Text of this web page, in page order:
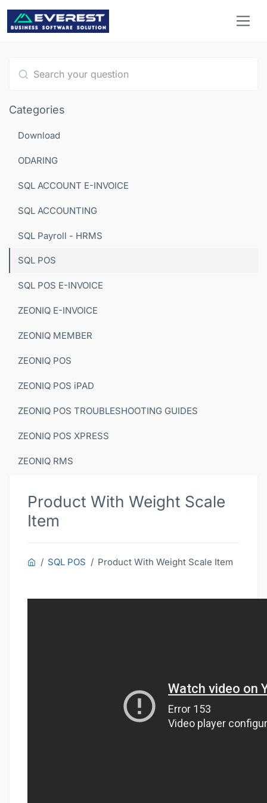
Categories
Download
ODARING
SQL ACCOUNT E-INVOICE
SQL ACCOUNTING
SQL Payroll - HRMS
SQL POS
SQL POS E-INVOICE
ZEONIQ E-INVOICE
ZEONIQ MEMBER
ZEONIQ POS
ZEONIQ POS iPAD
ZEONIQ POS TROUBLESHOOTING GUIDES
ZEONIQ POS XPRESS
ZEONIQ RMS
Product With Weight Scale
Item
SQL POS Product With Weight Scale Item